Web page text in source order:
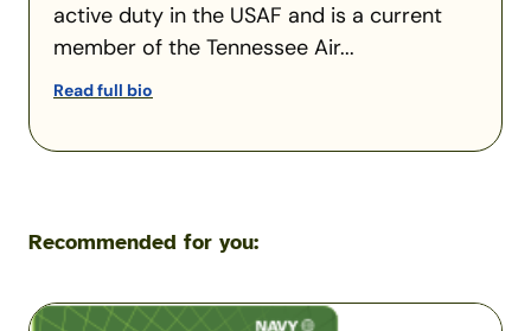
active duty in the USAF and is a current
member of the Tennessee Air...
Read full bio
Recommended for you:
Navy